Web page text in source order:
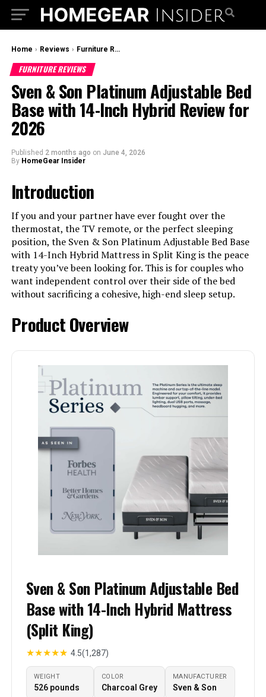
Home › Reviews › Furniture Reviews
FURNITURE REVIEWS
Sven & Son Platinum Adjustable Bed
Base with 14-Inch Hybrid Review for
2026
Published 2 months ago on June 4, 2026
By HomeGear Insider
Introduction
If you and your partner have ever fought over the
thermostat, the TV remote, or the perfect sleeping
position, the Sven & Son Platinum Adjustable Bed Base
with 14-Inch Hybrid Mattress in Split King is the peace
treaty you’ve been looking for. This is for couples who
want independent control over their side of the bed
without sacrificing a cohesive, high-end sleep setup.
Product Overview
Sven & Son Platinum Adjustable Bed
Base with 14-Inch Hybrid Mattress
(Split King)
★★★★★ 4.5(1,287)
WEIGHT
526 pounds
COLOR
Charcoal Grey
MANUFACTURER
Sven & Son